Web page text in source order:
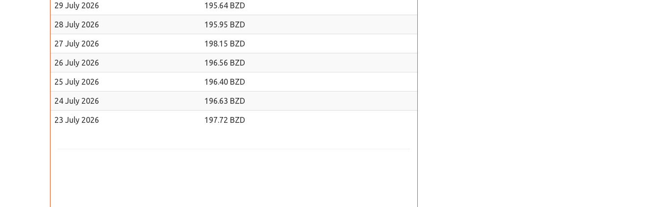
29 July 2026 195.64 BZD
28 July 2026 195.95 BZD
27 July 2026 198.15 BZD
26 July 2026 196.56 BZD
25 July 2026 196.40 BZD
24 July 2026 196.63 BZD
23 July 2026 197.72 BZD